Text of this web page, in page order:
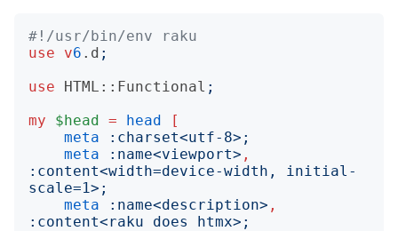
#!/usr/bin/env raku
use
v6 .d ;
use
HTML::Functional ;
my
$head = head
[
meta
: charset<utf-8>;
meta
: name<viewport> ,
: content<width=device-width, initial-
scale=1>;
meta
: name<description> ,
: content<raku does htmx>;